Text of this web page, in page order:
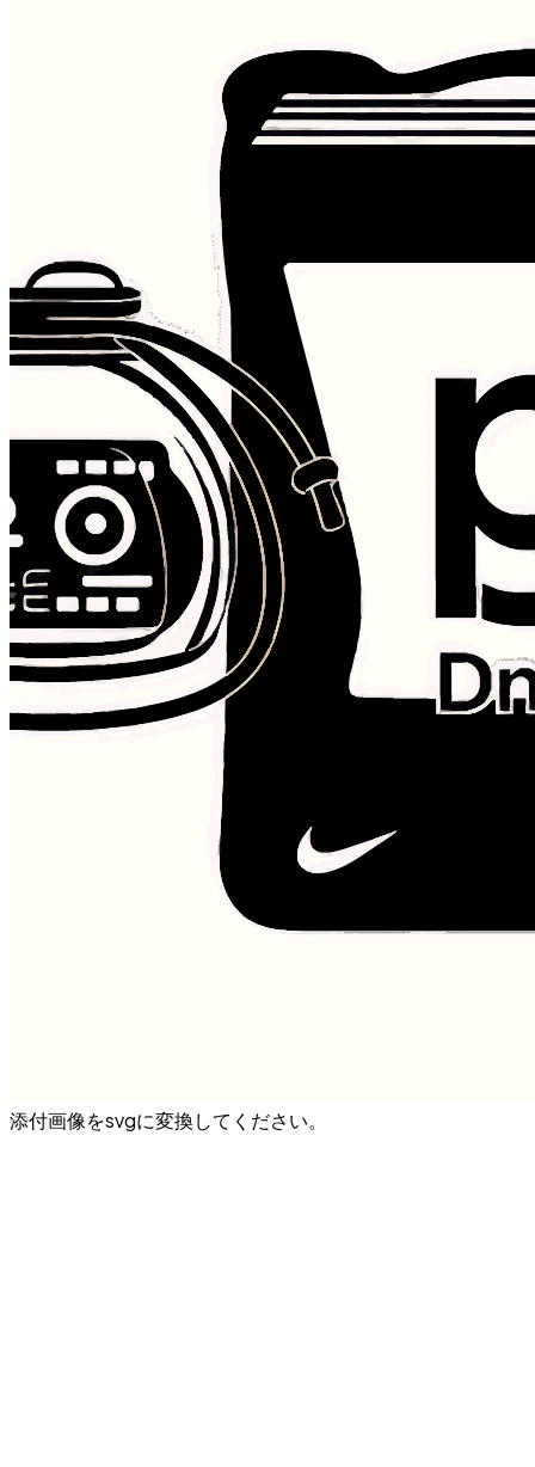
添付画像をsvgに変換してください。